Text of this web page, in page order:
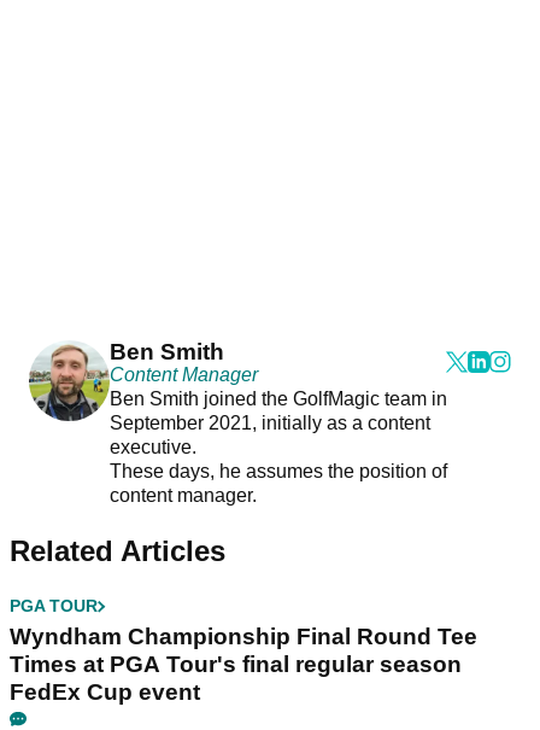
Ben Smith
Content Manager
Ben Smith joined the GolfMagic team in
September 2021, initially as a content
executive.
These days, he assumes the position of
content manager.
Related Articles
PGA TOUR
Wyndham Championship Final Round Tee
Times at PGA Tour's final regular season
FedEx Cup event